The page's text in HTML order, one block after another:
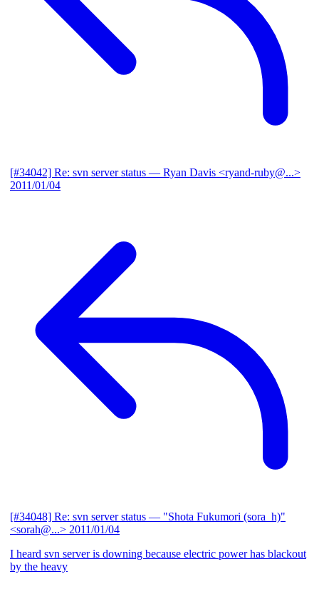
[#34042] Re: svn server status — Ryan Davis <ryand-ruby@...>
2011/01/04
[#34048] Re: svn server status — "Shota Fukumori (sora_h)"
<sorah@...> 2011/01/04
I heard svn server is downing because electric power has blackout
by the heavy